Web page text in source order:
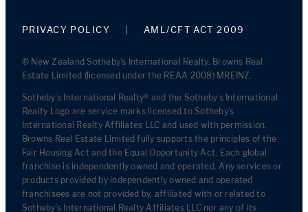
PRIVACY POLICY AML/CFT ACT 2009
© New Zealand Sotheby's International Realty. Browns Real
Estate Limited (licensed under the REAA 2008) MREINZ.
Sotheby’s International Realty® and the Sotheby’s International
Realty Logo are service marks licensed to Sotheby’s
International Realty Affiliates LLC and used with permission.
Browns Real Estate Limited fully supports the principles of the
Fair Housing Act and the Equal Opportunity Act. Each global
franchise is independently owned and operated. Any services or
products provided by independently owned and operated
franchisees are not provided by, affiliated with or related to
Sotheby’s International Realty Affiliates LLC nor any of its